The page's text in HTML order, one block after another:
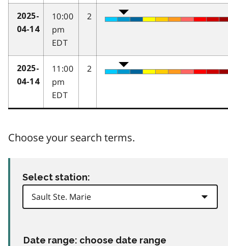
2025-
04-14
10:00
pm
EDT
2
2025-
04-14
11:00
pm
EDT
2
Choose your search terms.
Select station:
Date range: choose date range